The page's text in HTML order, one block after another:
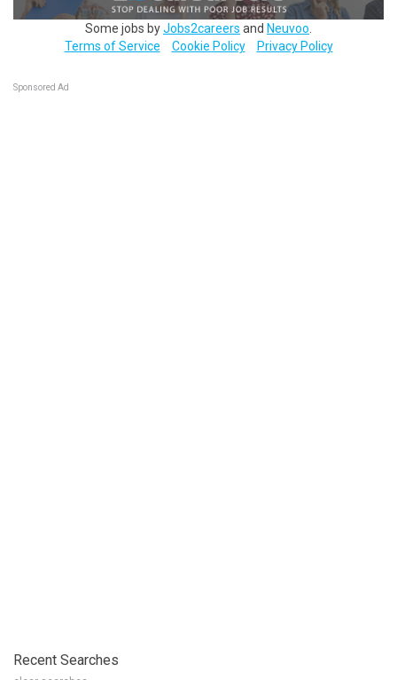
Some jobs byJobs2careers and Neuvoo
Terms of Service
Cookie Policy Privacy Policy
Sponsored Ad
Recent Searches